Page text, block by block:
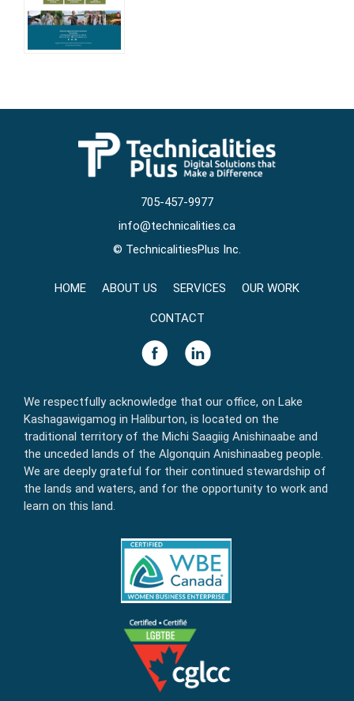
705-457-9977
info@technicalities.ca
© TechnicalitiesPlus Inc.
HOME ABOUT US SERVICES OUR WORK
CONTACT
We respectfully acknowledge that our office, on Lake
Kashagawigamog in Haliburton, is located on the
traditional territory of the Michi Saagiig Anishinaabe and
the unceded lands of the Algonquin Anishinaabeg people.
We are deeply grateful for their continued stewardship of
the lands and waters, and for the opportunity to work and
learn on this land.